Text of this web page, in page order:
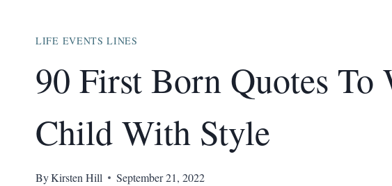
LIFE EVENTS LINES
90 First Born Quotes To
Child With Style
ByKirsten Hill September 21, 2022